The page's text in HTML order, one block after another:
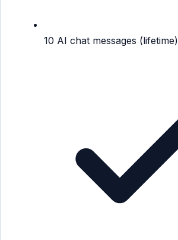
10 AI chat messages (lifetime)